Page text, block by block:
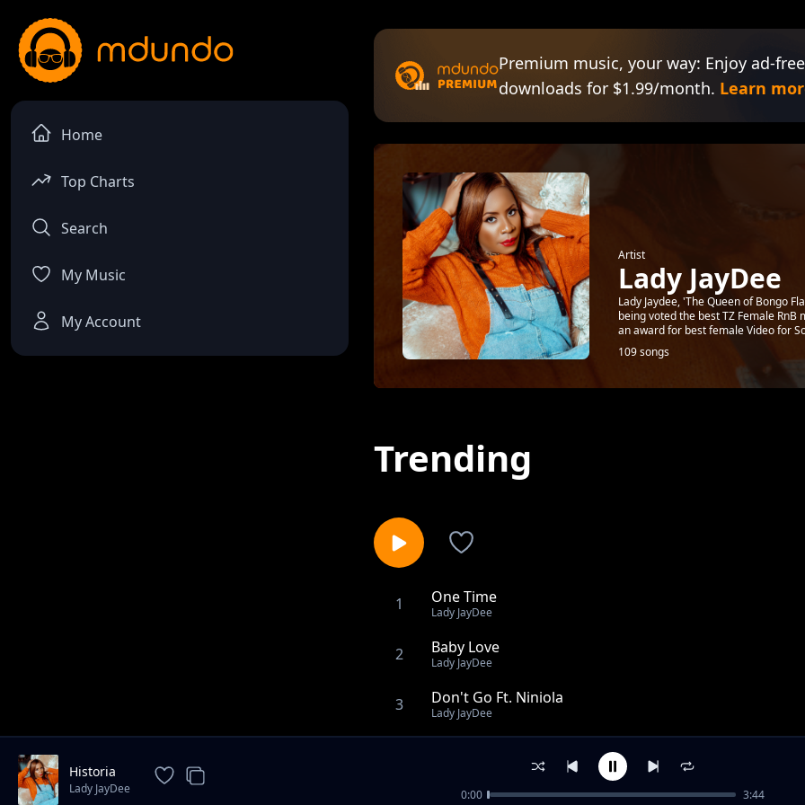
Home
Top Charts
Search
My Music
My Account
Premium music, your way: Enjoy ad-
downloads for $1.99/month. Learn
Artist
Lady JayDee
Lady Jaydee, 'The Queen of Bongo
being voted the best TZ Female
an award for best female Video for
109 songs
Trending
1 One Time
Lady JayDee
2 Baby Love
Lady JayDee
3 Don't Go Ft. Niniola
Lady JayDee
Tell Him
Historia
Lady JayDee 0:00 3:44